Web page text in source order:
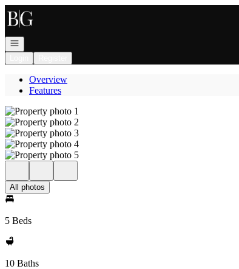
Go to: Homepage
Open navigation
Overview
Features
All photos
5 Beds
10 Baths